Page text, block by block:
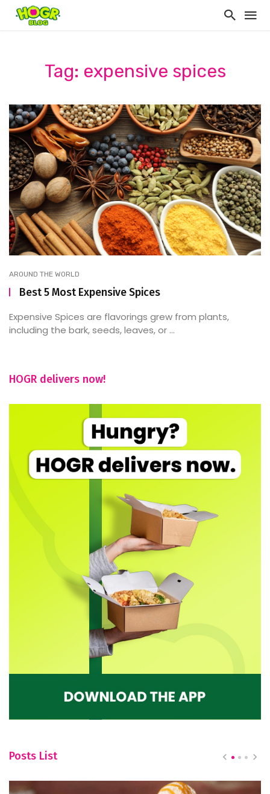
Tag: expensive spices
AROUND THE WORLD
Best 5 Most Expensive Spices
Expensive Spices are flavorings grew from plants,
including the bark, seeds, leaves, or ...
HOGR delivers now!
Posts List